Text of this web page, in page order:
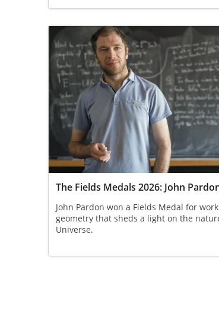
The Fields Medals 2026: John
John Pardon won a Fields Medal for
geometry that sheds a light on the
Universe.